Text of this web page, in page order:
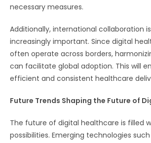
necessary measures.
Additionally, international collaboration
increasingly important. Since digital
often operate across borders,
can facilitate global adoption. This will
efficient and consistent healthcare
Future Trends Shaping the Future of
The future of digital healthcare is filled
possibilities. Emerging technologies